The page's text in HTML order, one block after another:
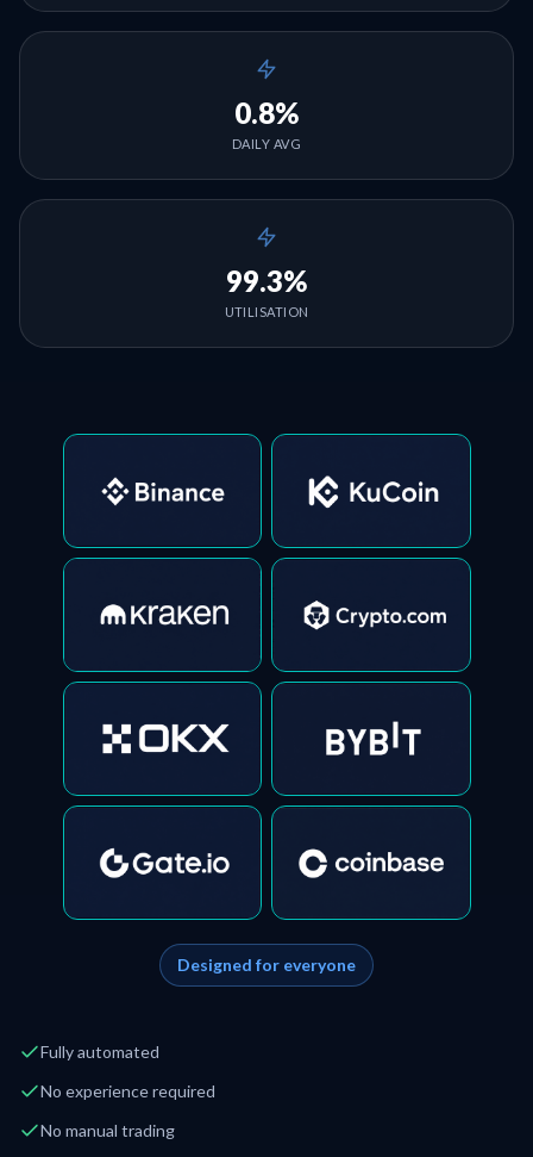
0.8%
DAILY AVG
99.3%
UTILISATION
Designed for everyone
Fully automated
No experience required
No manual trading